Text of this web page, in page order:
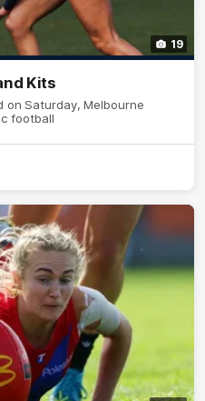
19
Kits
on Saturday, Melbourne
football